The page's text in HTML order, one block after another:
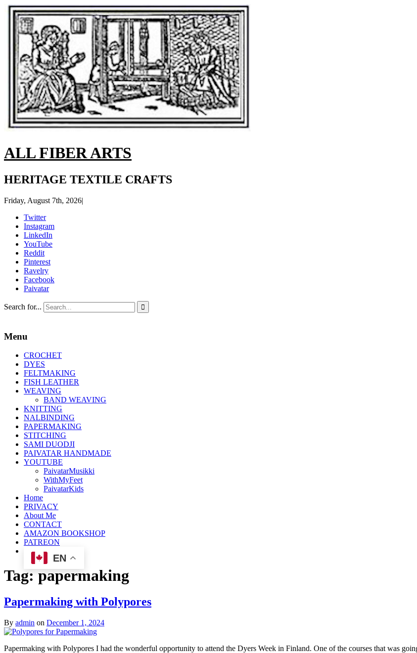
ALL FIBER ARTS
HERITAGE TEXTILE CRAFTS
Friday, August 7th, 2026|
Twitter
Instagram
LinkedIn
YouTube
Reddit
Pinterest
Ravelry
Facebook
Paivatar
Search for... 
Menu
CROCHET
DYES
FELTMAKING
FISH LEATHER
WEAVING
BAND WEAVING
KNITTING
NALBINDING
PAPERMAKING
STITCHING
SAMI DUODJI
PAIVATAR HANDMADE
YOUTUBE
PaivatarMusikki
WithMyFeet
PaivatarKids
Home
PRIVACY
About Me
CONTACT
AMAZON BOOKSHOP
PATREON
EN
Tag:papermaking
Papermaking with Polypores
By admin on December 1, 2024
Papermaking with Polypores I had the wonderful opportunity to attend the Dyers Week in Finland. One of the courses that was